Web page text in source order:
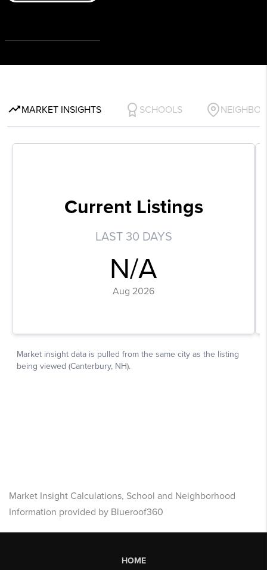
Market Insight Calculations, School and Neighborhood
Information provided by Blueroof360
HOME